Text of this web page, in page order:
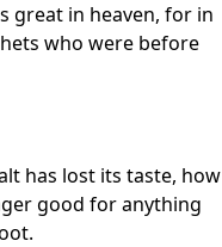
great in heaven, for in
who were before
has lost its taste, how
good for anything